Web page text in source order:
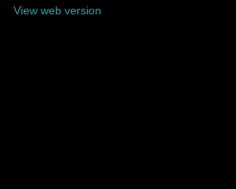
View web version